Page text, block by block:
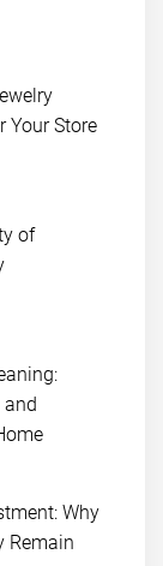
Your Store
of
and
Why
Remain